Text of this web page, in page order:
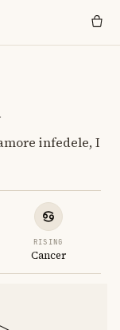
infedele, I
RISING
Cancer